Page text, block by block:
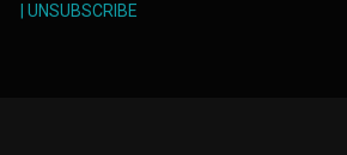
UNSUBSCRIBE